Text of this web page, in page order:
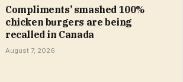
Compliments’ smashed 100%
chicken burgers are being
recalled in Canada
August 7, 2026